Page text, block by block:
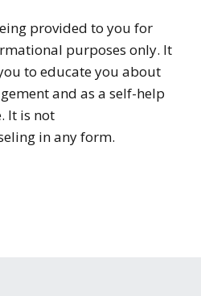
provided to you for
purposes only. It
to educate you about
and as a self-help
It is not
in any form.